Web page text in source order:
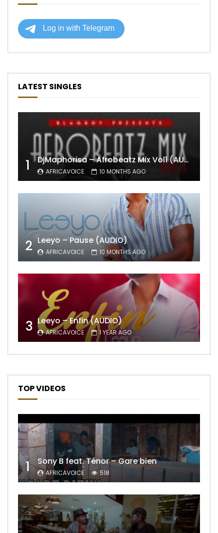
LATEST SINGLES
1 DjMaphorisa – Afrobeatz Mix Vol1 (AUDIO)
AFRICAVOICE 10 MONTHS AGO
2 Leeyo – Pause (AUDIO)
AFRICAVOICE 10 MONTHS AGO
3 Leeyo – Enfin (AUDIO)
AFRICAVOICE 1 YEAR AGO
TOP VIDEOS
1 Sony B feat. Ténor – Gare bien
AFRICAVOICE 518